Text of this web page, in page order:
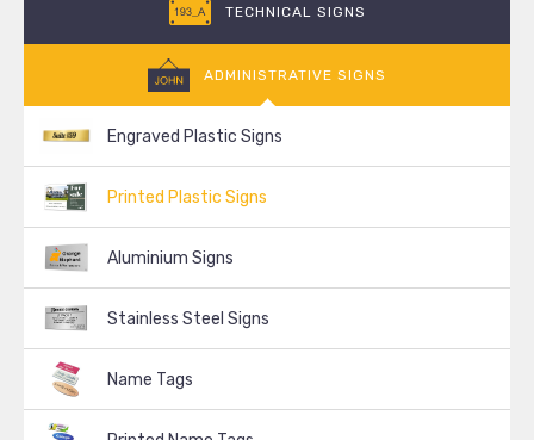
TECHNICAL SIGNS
ADMINISTRATIVE SIGNS
Engraved Plastic Signs
Printed Plastic Signs
Aluminium Signs
Stainless Steel Signs
Name Tags